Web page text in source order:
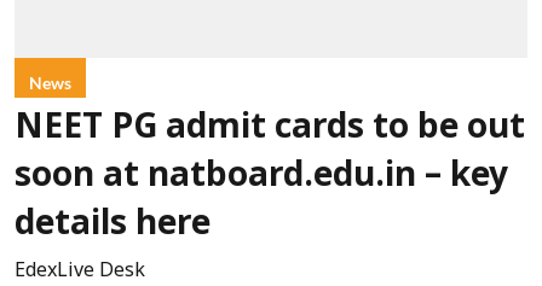
News
NEET PG admit cards to be out
soon at natboard.edu.in – key
details here
EdexLive Desk